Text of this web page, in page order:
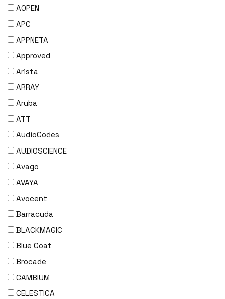
AOPEN
APC
APPNETA
Approved
Arista
ARRAY
Aruba
ATT
AudioCodes
AUDIOSCIENCE
Avago
AVAYA
Avocent
Barracuda
BLACKMAGIC
Blue Coat
Brocade
CAMBIUM
CELESTICA